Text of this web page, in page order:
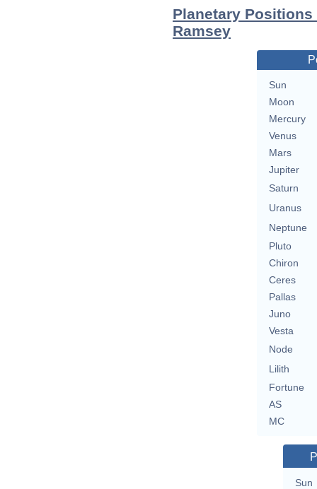
Planetary
Ramsey
Sun
Moon
Mercury
Venus
Mars
Jupiter
Saturn
Uranus
Neptune
Pluto
Chiron
Ceres
Pallas
Juno
Vesta
Node
Lilith
Fortune
AS
MC
Sun